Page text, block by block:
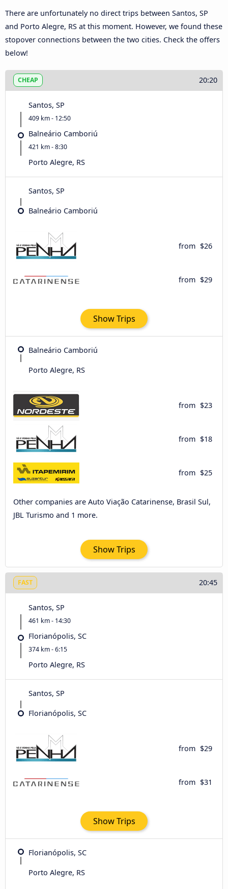
There are unfortunately no direct trips between Santos, SP
and Porto Alegre, RS at this moment. However, we found these
stopover connections between the two cities. Check the offers
below!
CHEAP 20:20
Santos, SP
409 km - 12:50
Balneário Camboriú
421 km - 8:30
Porto Alegre, RS
Santos, SP
Balneário Camboriú
from $26
from $29
Show Trips
Balneário Camboriú
Porto Alegre, RS
from $23
from $18
from $25
Other companies are Auto Viação Catarinense, Brasil Sul,
JBL Turismo and 1 more.
Show Trips
FAST 20:45
Santos, SP
461 km - 14:30
Florianópolis, SC
374 km - 6:15
Porto Alegre, RS
Santos, SP
Florianópolis, SC
from $29
from $31
Show Trips
Florianópolis, SC
Porto Alegre, RS